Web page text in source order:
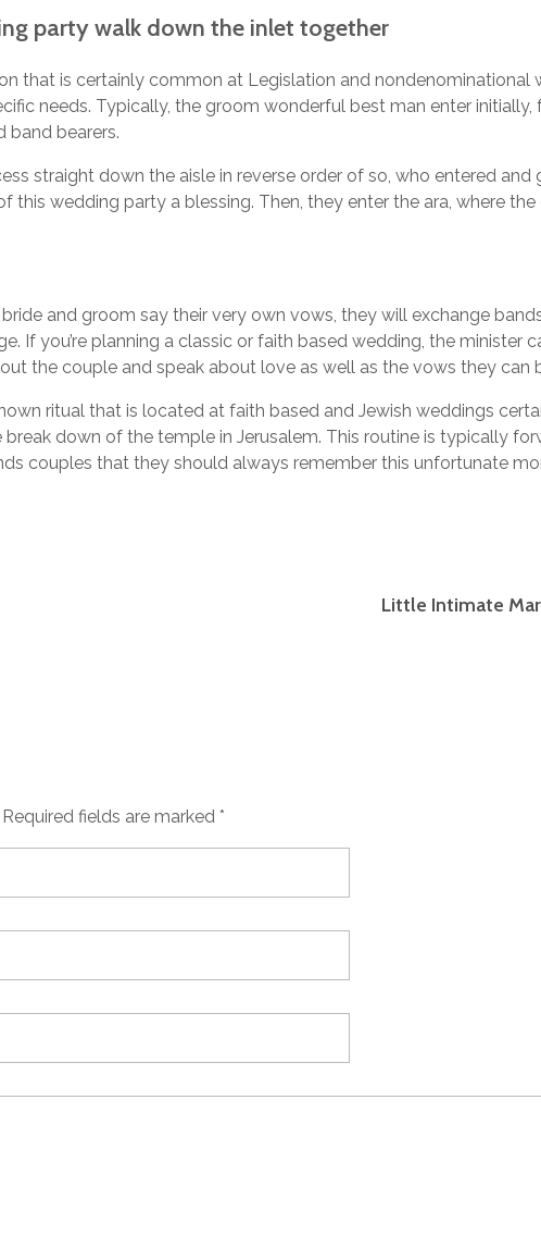
party walk down the inlet together
that is certainly common at Legislation and nondenominational
needs. Typically, the groom wonderful best man enter
band bearers.
straight down the aisle in reverse order of so, who entered
this wedding party a blessing. Then, they enter the ara, where
and groom say their very own vows, they will exchange
If you’re planning a classic or faith based wedding, the minister
the couple and speak about love as well as the vows they can
ritual that is located at faith based and Jewish weddings
down of the temple in Jerusalem. This routine is typically
couples that they should always remember this unfortunate
fields are marked *